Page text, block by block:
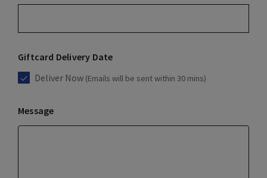
Giftcard Delivery Date
Deliver Now (Emails will be sent within 30 mins)
Message